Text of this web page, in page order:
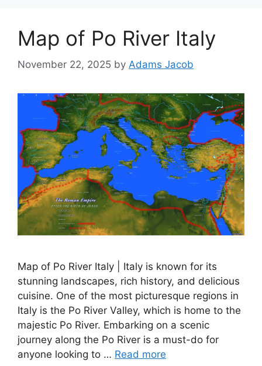
Map of Po River Italy
November 22, 2025 by Adams Jacob
Map of Po River Italy | Italy is known for its
stunning landscapes, rich history, and delicious
cuisine. One of the most picturesque regions in
Italy is the Po River Valley, which is home to the
majestic Po River. Embarking on a scenic
journey along the Po River is a must-do for
anyone looking to … Read more